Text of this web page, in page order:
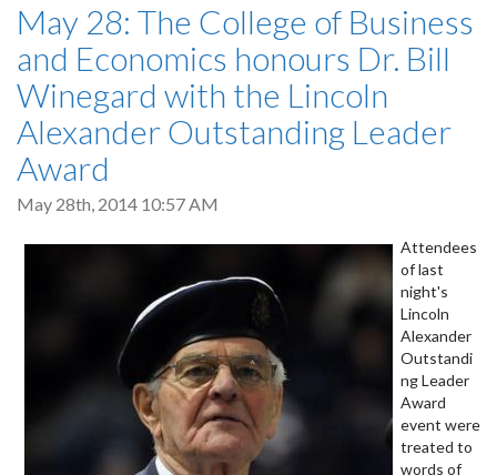
May 28: The College of Business
and Economics honours Dr. Bill
Winegard with the Lincoln
Alexander Outstanding Leader
Award
May 28th, 2014 10:57 AM
Attendees
of last
night's
Lincoln
Alexander
Outstandi
ng Leader
Award
event were
treated to
words of